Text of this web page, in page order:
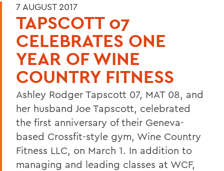
7 AUGUST 2017
TAPSCOTT 07
CELEBRATES ONE
YEAR OF WINE
COUNTRY FITNESS
Ashley Rodger Tapscott 07, MAT 08, and
her husband Joe Tapscott, celebrated
the first anniversary of their Geneva-
based Crossfit-style gym, Wine Country
Fitness LLC, on March 1. In addition to
managing and leading classes at WCF,